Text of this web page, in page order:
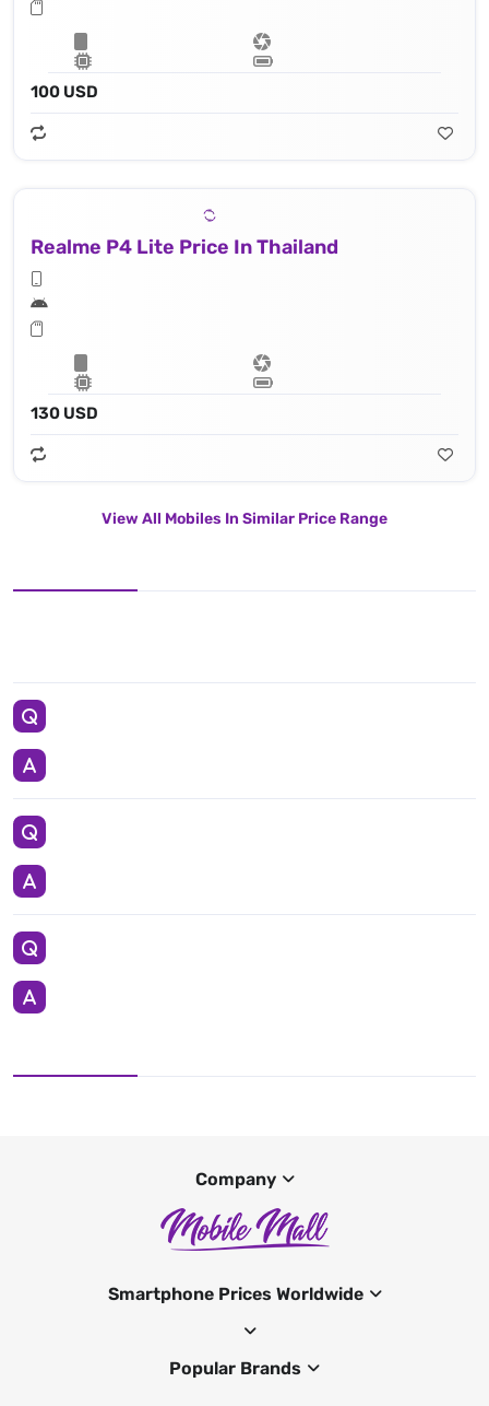
100 USD
Realme P4 Lite Price In Thailand
130 USD
View All Mobiles In Similar Price Range
Company
Smartphone Prices Worldwide
Popular Brands